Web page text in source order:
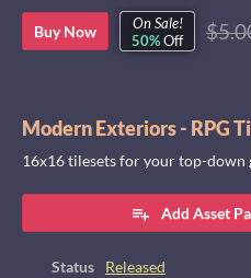
Buy Now
On Sale!
50%Off
Modern Exteriors - RPG
16x16 tilesets for your top-down
Add Asset
Status
Released